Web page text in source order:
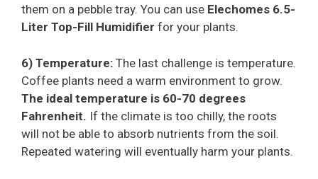
them on a pebble tray. You can use Elechomes 6.5-
Liter Top-Fill Humidifier for your plants.
6) Temperature: The last challenge is temperature.
Coffee plants need a warm environment to grow.
The ideal temperature is 60-70 degrees
Fahrenheit. If the climate is too chilly, the roots
will not be able to absorb nutrients from the soil.
Repeated watering will eventually harm your plants.